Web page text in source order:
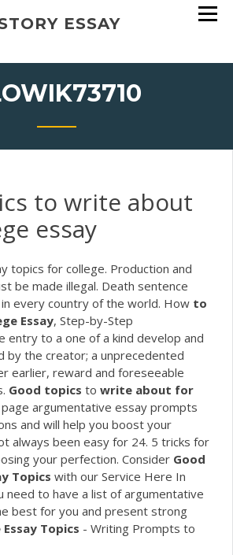
ESSAY
to write about
essay
topics for college. Production and
be made illegal. Death sentence
every country of the world. How to
Essay, Step-by-Step
entry to a one of a kind develop and
by the creator; a unprecedented
earlier, reward and foreseeable
Good topics to write about for
page argumentative essay prompts
and will help you boost your
always been easy for 24. 5 tricks for
your perfection. Consider Good
Topics with our Service Here In
need to have a list of argumentative
best for you and present strong
Topics - Writing Prompts to